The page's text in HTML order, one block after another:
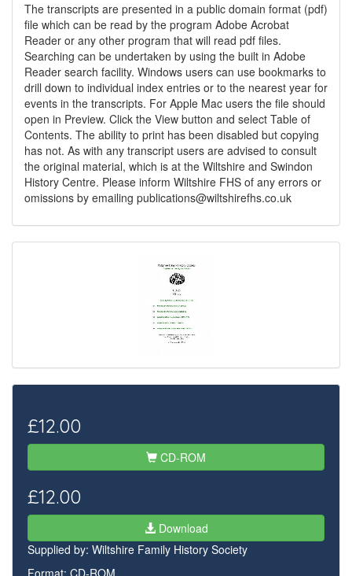
The transcripts are presented in a public domain format (pdf)
file which can be read by the program Adobe Acrobat
Reader or any other program that will read pdf files.
Searching can be undertaken by using the built in Adobe
Reader search facility. Windows users can use bookmarks to
drill down to individual index entries or to the nearest year for
events in the transcripts. For Apple Mac users the file should
open in Preview. Click the View button and select Table of
Contents. The ability to print has been disabled but copying
has not. As with any transcript users are advised to consult
the original material, which is at the Wiltshire and Swindon
History Centre. Please inform Wiltshire FHS of any errors or
omissions by emailing publications@wiltshirefhs.co.uk
£12.00
CD-ROM
£12.00
Download
Supplied by: Wiltshire Family History Society
Format: CD-ROM